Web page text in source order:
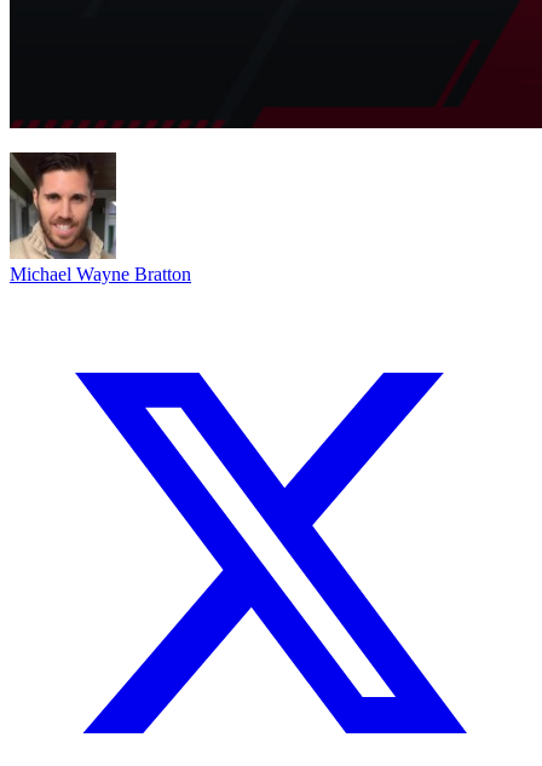
Michael Wayne Bratton